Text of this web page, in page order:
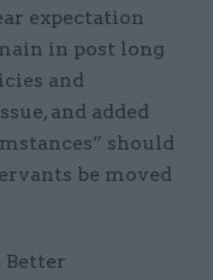
expectation
in post long
and
and added
should
be moved
Better